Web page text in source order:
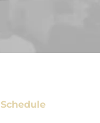
Schedule